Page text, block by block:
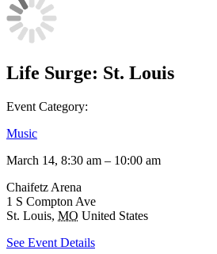
Life Surge: St. Louis
Event Category:
Music
March 14, 8:30 am – 10:00 am
Chaifetz Arena
1 S Compton Ave
St. Louis, MO United States
See Event Details